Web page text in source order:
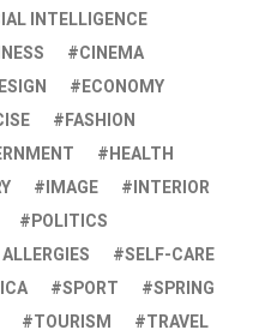
INTELLIGENCE
CINEMA
ECONOMY
FASHION
HEALTH
IMAGE
INTERIOR
POLITICS
SELF-CARE
SPORT
SPRING
TOURISM
TRAVEL